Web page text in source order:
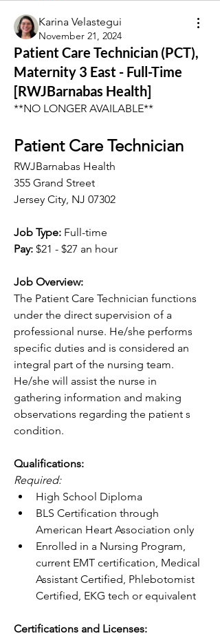
Karina Velastegui
November 21, 2024
Patient Care Technician (PCT),
Maternity 3 East - Full-Time
[RWJBarnabas Health]
**NO LONGER AVAILABLE**
Patient Care Technician
RWJBarnabas Health
355 Grand Street
Jersey City, NJ 07302
Job Type: Full-time
Pay: $21 - $27 an hour
Job Overview:
The Patient Care Technician functions
under the direct supervision of a
professional nurse. He/she performs
specific duties and is considered an
integral part of the nursing team.
He/she will assist the nurse in
gathering information and making
observations regarding the patient s
condition.
Qualifications:
Required:
High School Diploma
BLS Certification through
American Heart Association only
Enrolled in a Nursing Program,
current EMT certification, Medical
Assistant Certified, Phlebotomist
Certified, EKG tech or equivalent
Certifications and Licenses: